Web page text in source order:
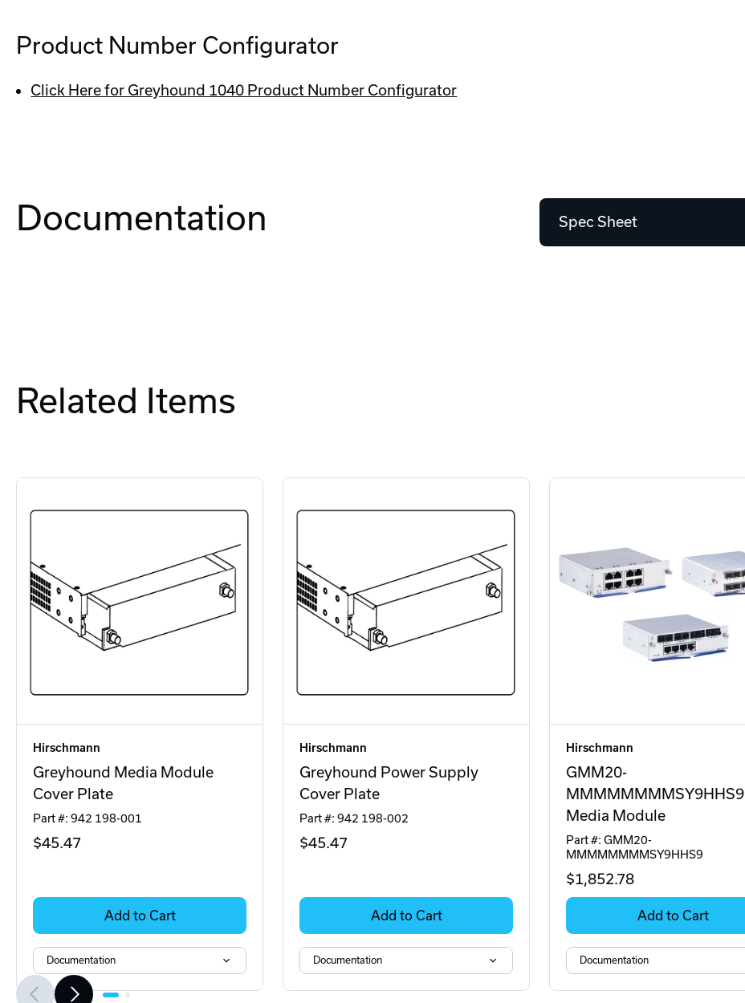
Product Number Configurator
Click Here for Greyhound 1040 Product Number Configurator
Documentation Spec Sheet
Related Items
Hirschmann
Greyhound Media Module
Cover Plate
Part #: 942 198-001
$45.47
Add to Cart
Documentation
Hirschmann
Greyhound Power Supply
Cover Plate
Part #: 942 198-002
$45.47
Add to Cart
Documentation
Hirschmann
GMM20-
MMMMMMMMSY9HHS9
Media Module
Part #: GMM20-
MMMMMMMMSY9HHS9
$1,852.78
Add to Cart
Documentation